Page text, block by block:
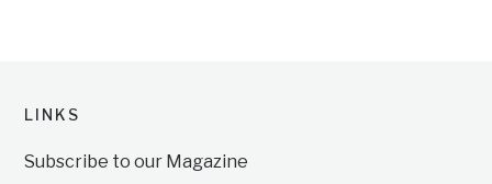
LINKS
Subscribe to our Magazine